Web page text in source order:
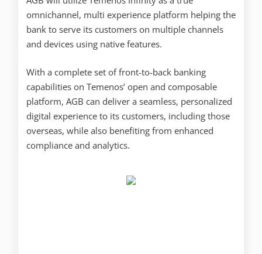
omnichannel, multi experience platform helping the
bank to serve its customers on multiple channels
and devices using native features.
With a complete set of front-to-back banking
capabilities on Temenos’ open and composable
platform, AGB can deliver a seamless, personalized
digital experience to its customers, including those
overseas, while also benefiting from enhanced
compliance and analytics.